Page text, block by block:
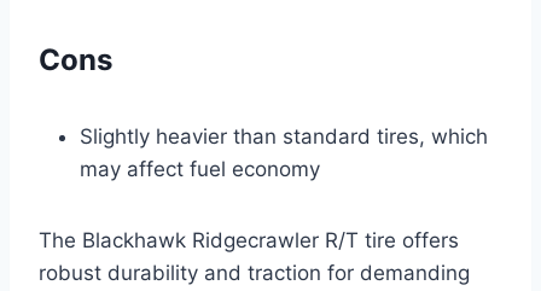
Cons
Slightly heavier than standard tires, which
may affect fuel economy
The Blackhawk Ridgecrawler R/T tire offers
robust durability and traction for demanding